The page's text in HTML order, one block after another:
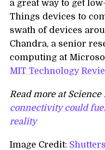
a great way to get
Things devices to
swath of devices
Chandra, a senior
computing at
MIT Technology
Read more at
connectivity could
reality
Image Credit: